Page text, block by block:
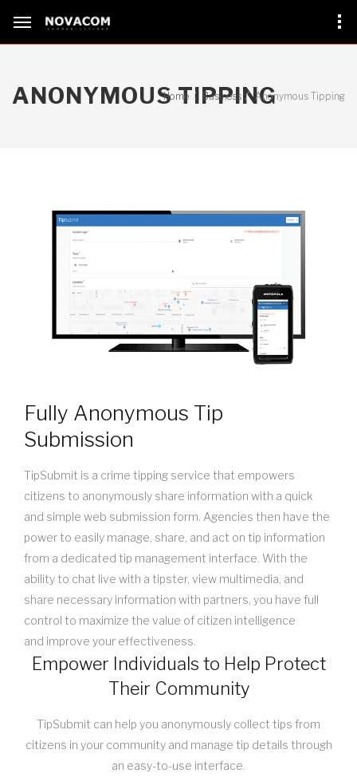
ANONYMOUS TIPPING
Home Business Anonymous Tipping
Fully Anonymous Tip
Submission
TipSubmit is a crime tipping service that empowers
citizens to anonymously share information with a quick
and simple web submission form. Agencies then have the
power to easily manage, share, and act on tip information
from a dedicated tip management interface. With the
ability to chat live with a tipster, view multimedia, and
share necessary information with partners, you have full
control to maximize the value of citizen intelligence
and improve your effectiveness.
Empower Individuals to Help Protect
Their Community
TipSubmit can help you anonymously collect tips from
citizens in your community and manage tip details through
an easy-to-use interface.